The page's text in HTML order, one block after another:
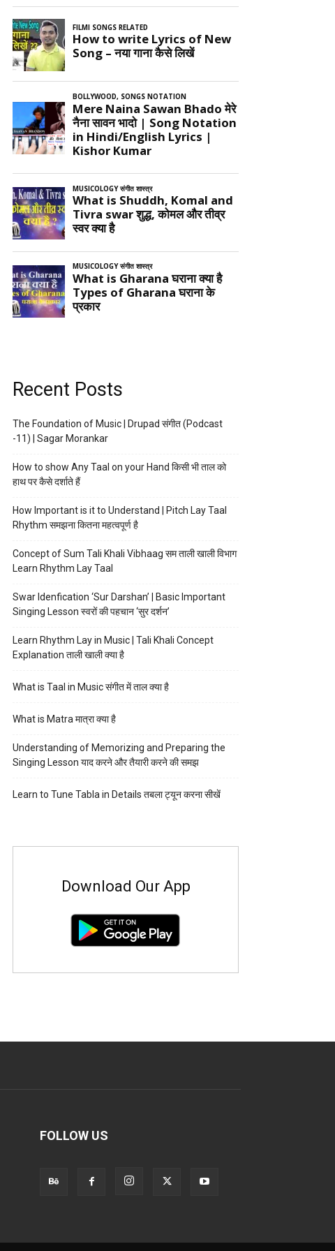
Recent Posts
The Foundation of Music | Drupad संगीत (Podcast
-11) | Sagar Morankar
How to show Any Taal on your Hand किसी भी ताल को
हाथ पर कैसे दर्शाते हैं
How Important is it to Understand | Pitch Lay Taal
Rhythm समझना कितना महत्वपूर्ण है
Concept of Sum Tali Khali Vibhaag सम ताली खाली विभाग
Learn Rhythm Lay Taal
Swar Idenfication ‘Sur Darshan’ | Basic Important
Singing Lesson स्वरों की पहचान ‘सुर दर्शन’
Learn Rhythm Lay in Music | Tali Khali Concept
Explanation ताली खाली क्या है
What is Taal in Music संगीत में ताल क्या है
What is Matra मात्रा क्या है
Understanding of Memorizing and Preparing the
Singing Lesson याद करने और तैयारी करने की समझ
Learn to Tune Tabla in Details तबला ट्यून करना सीखें
Download Our App
FOLLOW US